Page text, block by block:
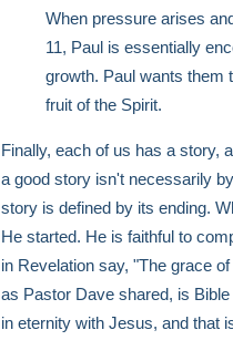
When pressure arises
11, Paul is essentially
growth. Paul wants them
fruit of the Spirit.
Finally, each of us has a story,
a good story isn't necessarily
story is defined by its ending.
He started. He is faithful to
in Revelation say, "The grace
as Pastor Dave shared, is
in eternity with Jesus, and that